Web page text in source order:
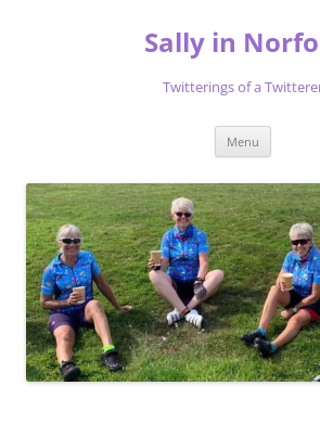
Sally in
Twitterings of a
Menu